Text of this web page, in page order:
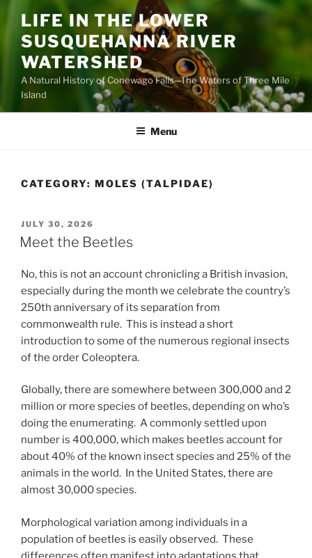
content
LIFE IN THE LOWER
SUSQUEHANNA RIVER
WATERSHED
A Natural History of Conewago Falls—The Waters of Three Mile
Island
Menu
CATEGORY: MOLES (TALPIDAE)
POSTED
ON
JULY 30, 2026
Meet the Beetles
No, this is not an account chronicling a British invasion,
especially during the month we celebrate the country’s
250th anniversary of its separation from
commonwealth rule. This is instead a short
introduction to some of the numerous regional insects
of the order Coleoptera.
Globally, there are somewhere between 300,000 and 2
million or more species of beetles, depending on who’s
doing the enumerating. A commonly settled upon
number is 400,000, which makes beetles account for
about 40% of the known insect species and 25% of the
animals in the world. In the United States, there are
almost 30,000 species.
Morphological variation among individuals in a
population of beetles is easily observed. These